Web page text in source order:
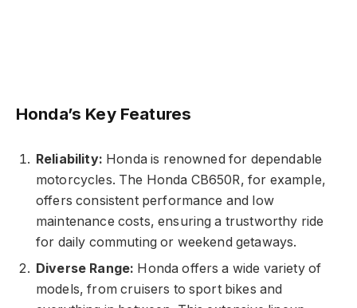
Honda’s Key Features
Reliability: Honda is renowned for dependable
motorcycles. The Honda CB650R, for example,
offers consistent performance and low
maintenance costs, ensuring a trustworthy ride
for daily commuting or weekend getaways.
Diverse Range: Honda offers a wide variety of
models, from cruisers to sport bikes and